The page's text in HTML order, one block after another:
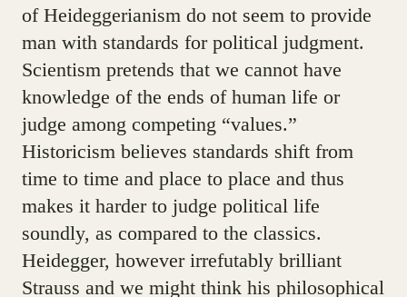
of Heideggerianism do not seem to provide
man with standards for political judgment.
Scientism pretends that we cannot have
knowledge of the ends of human life or
judge among competing “values.”
Historicism believes standards shift from
time to time and place to place and thus
makes it harder to judge political life
soundly, as compared to the classics.
Heidegger, however irrefutably brilliant
Strauss and we might think his philosophical